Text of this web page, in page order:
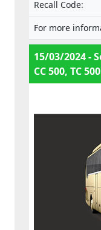
Recall Code:
For more
15/03/2024 -
CC 500, TC 500